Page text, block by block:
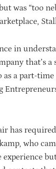
was “too
in
that’s a
as a part-
has
who